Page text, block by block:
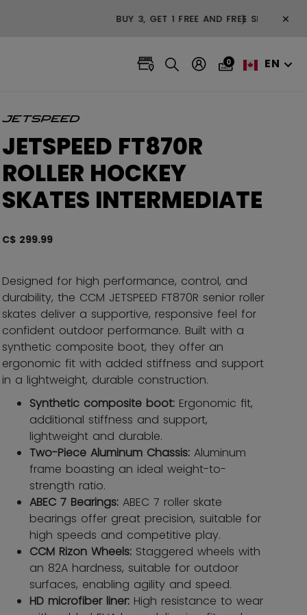
❯ ×
0 EN
JETSPEED FT870R
ROLLER HOCKEY
SKATES INTERMEDIATE
C$ 299.99
Designed for high performance, control, and
durability, the CCM JETSPEED FT870R senior roller
skates deliver a supportive, responsive feel for
confident outdoor performance. Built with a
synthetic composite boot, they offer an
ergonomic fit with added stiffness and support
in a lightweight, durable construction.
Synthetic composite boot: Ergonomic ﬁt,
additional stiffness and support,
lightweight and durable.
Two-Piece Aluminum Chassis: Aluminum
frame boasting an ideal weight-to-
strength ratio.
ABEC 7 Bearings: ABEC 7 roller skate
bearings offer great precision, suitable for
high speeds and competitive play.
CCM Rizon Wheels: Staggered wheels with
an 82A hardness, suitable for outdoor
surfaces, enabling agility and speed.
HD microfiber liner: High resistance to wear